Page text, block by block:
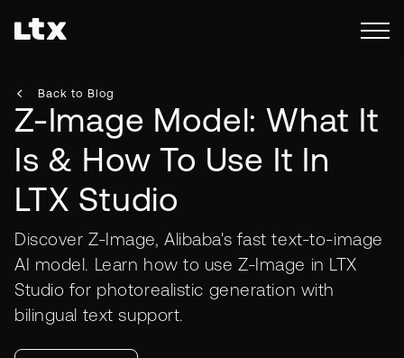
Back to Blog
Z-Image Model: What It
Is & How To Use It In
LTX Studio
Discover Z-Image, Alibaba's fast text-to-image
AI model. Learn how to use Z-Image in LTX
Studio for photorealistic generation with
bilingual text support.